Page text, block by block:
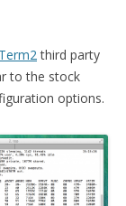
third party
to the stock
options.